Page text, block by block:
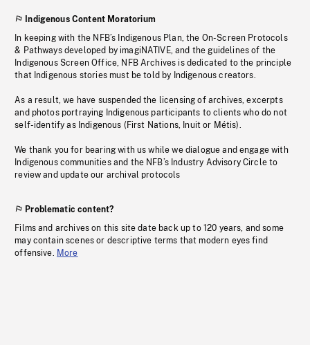
Indigenous Content Moratorium
In keeping with the NFB’s Indigenous Plan, the On-Screen Protocols
& Pathways developed by imagiNATIVE, and the guidelines of the
Indigenous Screen Office, NFB Archives is dedicated to the principle
that Indigenous stories must be told by Indigenous creators.
As a result, we have suspended the licensing of archives, excerpts
and photos portraying Indigenous participants to clients who do not
self-identify as Indigenous (First Nations, Inuit or Métis).
We thank you for bearing with us while we dialogue and engage with
Indigenous communities and the NFB’s Industry Advisory Circle to
review and update our archival protocols
Problematic content?
Films and archives on this site date back up to 120 years, and some
may contain scenes or descriptive terms that modern eyes find
offensive. More